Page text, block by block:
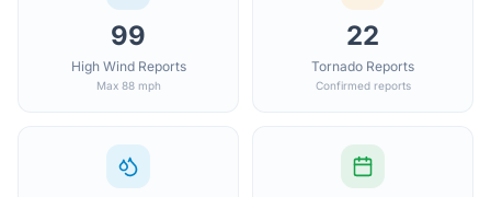
99
High Wind Reports
Max 88 mph
22
Tornado Reports
Confirmed reports